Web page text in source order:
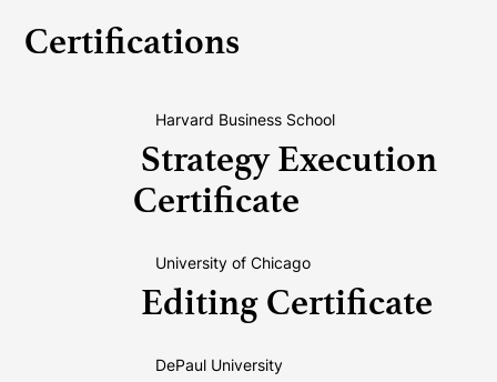
Certifications
Harvard Business School
Strategy Execution
Certificate
University of Chicago
Editing Certificate
DePaul University